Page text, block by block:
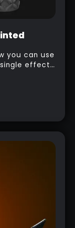
you can use
effect
look in